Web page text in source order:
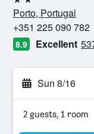
2 stars
Porto, Portugal
+351 225 090 782
8.9 Excellent
Sun 8/16
2 guests, 1 room